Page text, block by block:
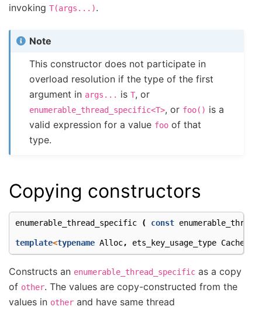
invoking T(args...).
Note
This constructor does not participate in
overload resolution if the type of the first
argument in args... isT, or
enumerable_thread_specific<T>, or foo() is a
valid expression for a value foo of that
type.
Copying constructors
enumerable_thread_specific ( const
template<typename Alloc, ets_key_usage_type
Constructs an enumerable_thread_specific as a copy
of other. The values are copy-constructed from the
values in other and have same thread